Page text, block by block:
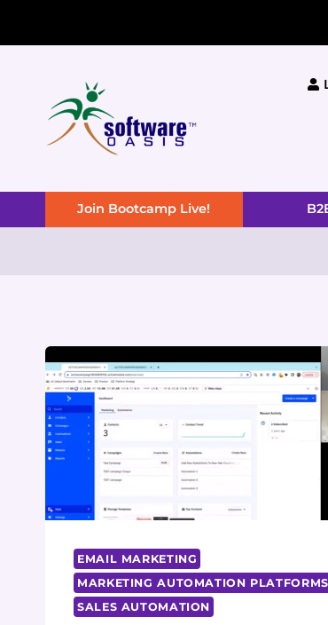
Join Bootcamp Live!
EMAIL MARKETING
MARKETING AUTOMATION PLATFORMS
SALES AUTOMATION